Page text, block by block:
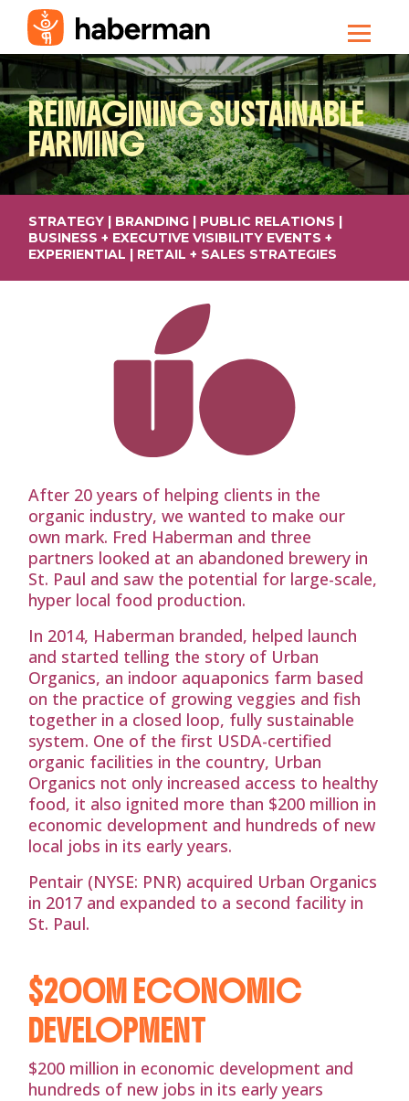
REIMAGININGSUSTAINABLE
FARMING
STRATEGY | BRANDING | PUBLIC RELATIONS |
BUSINESS + EXECUTIVE VISIBILITY EVENTS +
EXPERIENTIAL | RETAIL + SALES STRATEGIES
After 20 years of helping clients in the
organic industry, we wanted to make our
own mark. Fred Haberman and three
partners looked at an abandoned brewery in
St. Paul and saw the potential for large-scale,
hyper local food production.
In 2014, Haberman branded, helped launch
and started telling the story of Urban
Organics, an indoor aquaponics farm based
on the practice of growing veggies and fish
together in a closed loop, fully sustainable
system. One of the first USDA-certified
organic facilities in the country, Urban
Organics not only increased access to healthy
food, it also ignited more than $200 million in
economic development and hundreds of new
local jobs in its early years.
Pentair (NYSE: PNR) acquired Urban Organics
in 2017 and expanded to a second facility in
St. Paul.
$200M ECONOMIC
DEVELOPMENT
$200 million in economic development and
hundreds of new jobs in its early years